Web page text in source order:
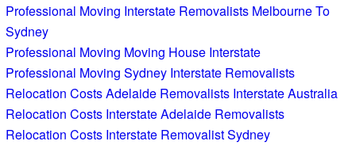
Professional Moving Interstate Removalists Melbourne To
Sydney
Professional Moving Moving House Interstate
Professional Moving Sydney Interstate Removalists
Relocation Costs Adelaide Removalists Interstate Australia
Relocation Costs Interstate Adelaide Removalists
Relocation Costs Interstate Removalist Sydney